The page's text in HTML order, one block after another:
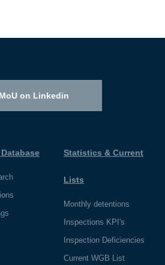
on Linkedin
Statistics & Current
Lists
Monthly detentions
Inspections KPI's
Inspection Deficiencies
Current WGB List